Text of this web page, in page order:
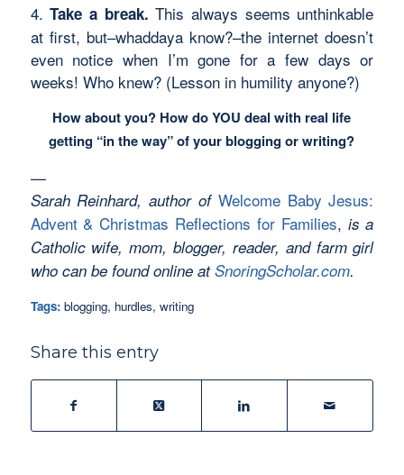
4.Take a break.This always seems unthinkable
at first, but–whaddaya know?–the internet doesn’t
even notice when I’m gone for a few days or
weeks! Who knew? (Lesson in humility anyone?)
How about you? How do YOU deal with real life
getting “in the way” of your blogging or writing?
—
Sarah Reinhard, author of Welcome Baby Jesus:
Advent & Christmas Reflections for Families, is a
Catholic wife, mom, blogger, reader, and farm girl
who can be found online atSnoringScholar.com.
Tags: blogging, hurdles, writing
Share this entry